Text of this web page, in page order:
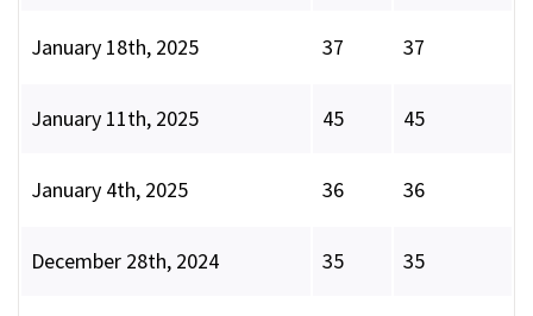
January 18th, 2025 37 37
January 11th, 2025 45 45
January 4th, 2025 36 36
December 28th, 2024 35 35